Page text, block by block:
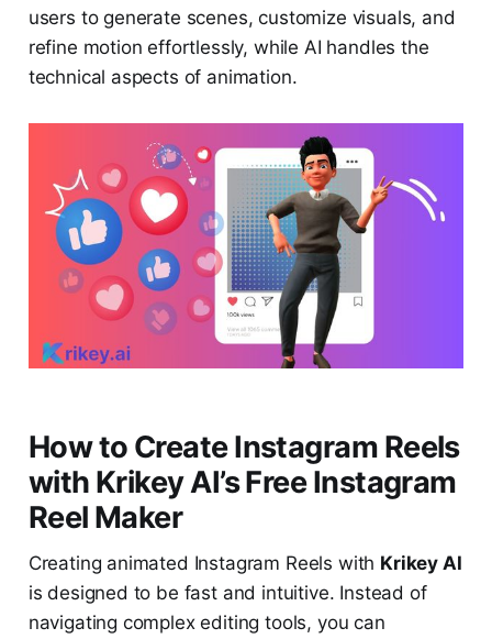
users to generate scenes, customize visuals, and
refine motion effortlessly, while AI handles the
technical aspects of animation.
How to Create Instagram Reels
with Krikey AI’s Free Instagram
Reel Maker
Creating animated Instagram Reels with Krikey AI
is designed to be fast and intuitive. Instead of
navigating complex editing tools, you can